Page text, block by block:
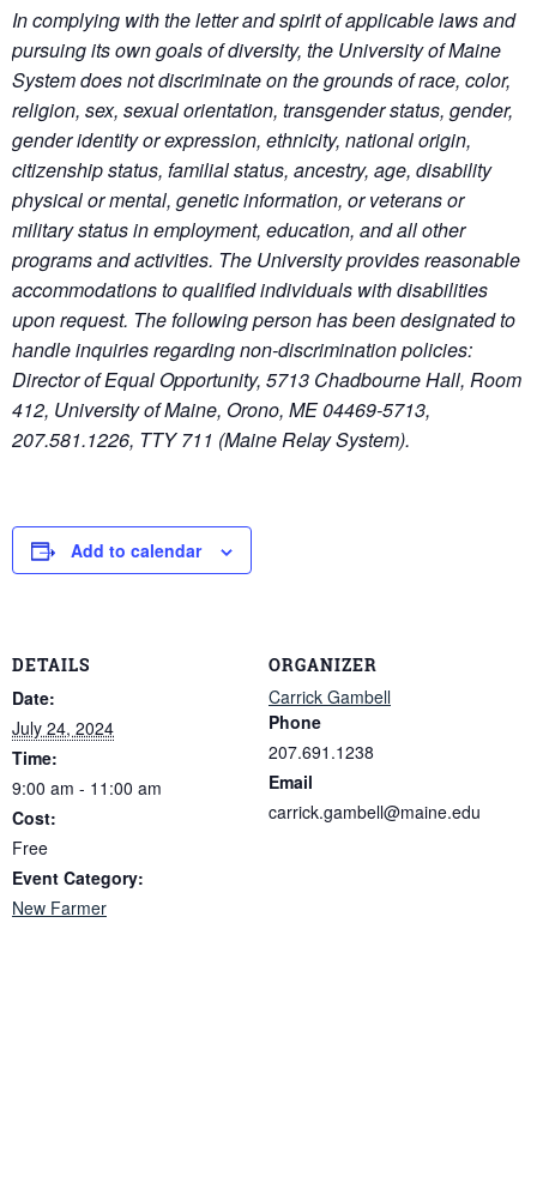
In complying with the letter and spirit of applicable laws and
pursuing its own goals of diversity, the University of Maine
System does not discriminate on the grounds of race, color,
religion, sex, sexual orientation, transgender status, gender,
gender identity or expression, ethnicity, national origin,
citizenship status, familial status, ancestry, age, disability
physical or mental, genetic information, or veterans or
military status in employment, education, and all other
programs and activities. The University provides reasonable
accommodations to qualified individuals with disabilities
upon request. The following person has been designated to
handle inquiries regarding non-discrimination policies:
Director of Equal Opportunity, 5713 Chadbourne Hall, Room
412, University of Maine, Orono, ME 04469-5713,
207.581.1226, TTY 711 (Maine Relay System).
Add to calendar
DETAILS
Date:
July 24, 2024
Time:
9:00 am - 11:00 am
Cost:
Free
Event Category:
New Farmer
ORGANIZER
Carrick Gambell
Phone
207.691.1238
Email
carrick.gambell@maine.edu